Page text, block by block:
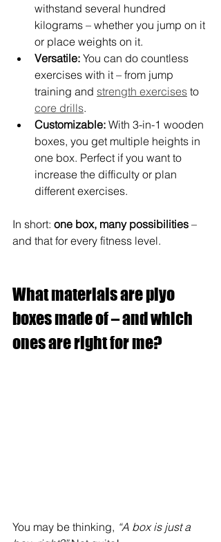
withstand several hundred
kilograms – whether you jump on it
or place weights on it.
Versatile: You can do countless
exercises with it – from jump
training and strength exercises to
core drills.
Customizable: With 3-in-1 wooden
boxes, you get multiple heights in
one box. Perfect if you want to
increase the difficulty or plan
different exercises.
In short: one box, many possibilities –
and that for every fitness level.
What materials are plyo
boxes made of – and which
ones are right for me?
You may be thinking, “A box is just a